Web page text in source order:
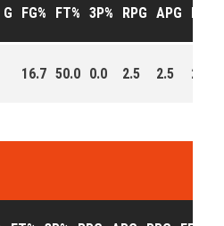
G FG% FT% 3P% RPG APG
16.7 50.0 0.0 2.5 2.5 2.0